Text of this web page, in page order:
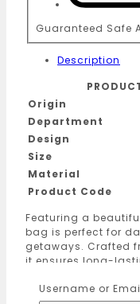
Guaranteed Safe
Description
Origin
Department
Design
Size
Material
Product Code
Featuring a
bag is perfect for
getaways. Crafted
it ensures long-
you’re exploring
Username or